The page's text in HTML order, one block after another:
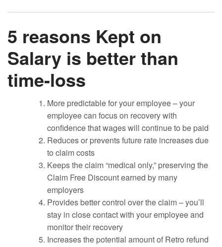
5 reasons Kept on
Salary is better than
time-loss
More predictable for your employee – your
employee can focus on recovery with
confidence that wages will continue to be paid
Reduces or prevents future rate increases due
to claim costs
Keeps the claim “medical only,” preserving the
Claim Free Discount earned by many
employers
Provides better control over the claim – you’ll
stay in close contact with your employee and
monitor their recovery
Increases the potential amount of Retro refund